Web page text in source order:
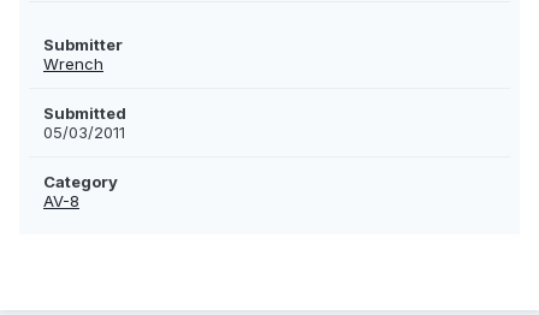
Submitter
Wrench
Submitted
05/03/2011
Category
AV-8